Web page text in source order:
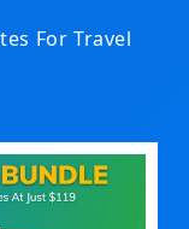
For Travel